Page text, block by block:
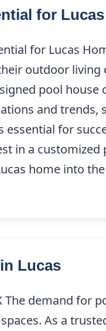
for
for Lucas
outdoor
pool
and
essential for
in a
home into
Lucas
demand for
As a